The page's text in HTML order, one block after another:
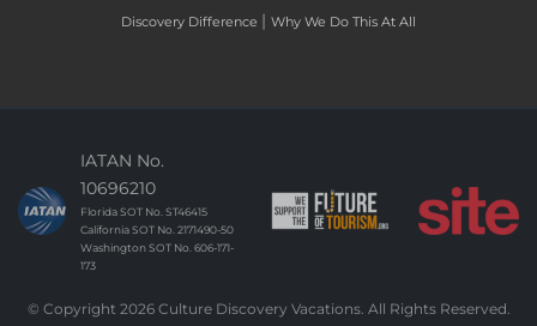
Discovery Difference | Why We Do This At All
IATAN No.
10696210
Florida SOT No. ST46415
California SOT No. 2171490-50
Washington SOT No. 606-171-
173
© Copyright 2026 Culture Discovery Vacations. All Rights Reserved.